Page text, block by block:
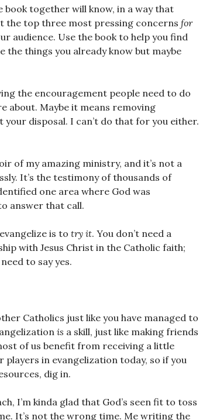
book together will know, in a way that
the top three most pressing concerns for
audience. Use the book to help you find
things you already know but maybe
the encouragement people need to do
about. Maybe it means removing
disposal. I can’t do that for you either.
of my amazing ministry, and it’s not a
It’s the testimony of thousands of
one area where God was
answer that call.
is to try it. You don’t need a
with Jesus Christ in the Catholic faith;
to say yes.
Catholics just like you have managed to
is a skill, just like making friends
of us benefit from receiving a little
in evangelization today, so if you
dig in.
I’m kinda glad that God’s seen fit to toss
It’s not the wrong time. Me writing the